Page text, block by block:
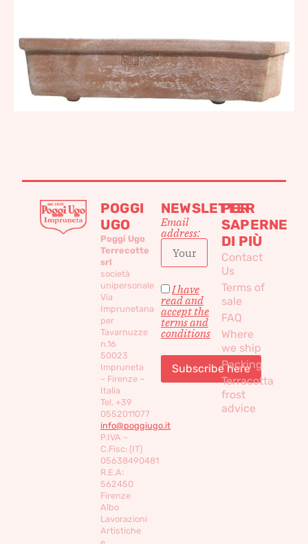
POGGI
UGO
Poggi Ugo
Terrecotte
srl
società
unipersonale
Via
Imprunetana
per
Tavarnuzze
n.16
50023
Impruneta
– Firenze –
Italia
Tel. +39
0552011077
info@poggiugo.it
P.IVA –
C.Fisc: (IT)
05638490481
R.E.A:
562450
Firenze
Albo
Lavorazioni
Artistiche
NEWSLETTER
Email
address:
I have
read and
accept the
terms and
conditions
PER
SAPERNE
DI PIÙ
Contact
Us
Terms of
sale
FAQ
Where
we ship
Packing
Terracotta
frost
advice